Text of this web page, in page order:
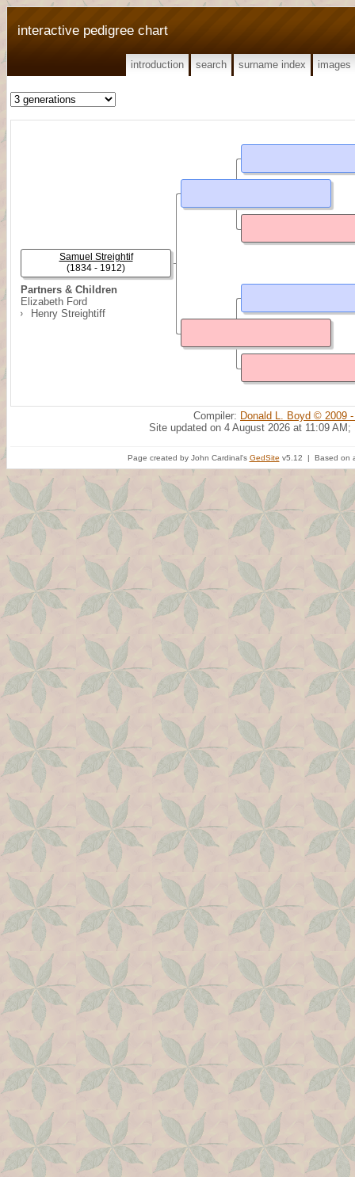
interactive pedigree chart
introduction search surname index images
Partners & Children
Elizabeth Ford
Henry Streightiff
Samuel Streightif
(1834 - 1912)
Compiler: Donald L. Boyd © 2009
Site updated on 4 August 2026 at 11:09 AM;
Page created by John Cardinal's GedSite v5.12 | Based on